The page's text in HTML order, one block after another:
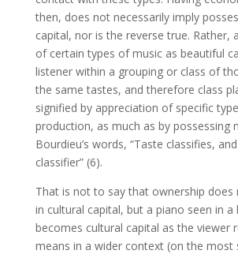
then, does not necessarily imply
capital, nor is the reverse true. Rather,
of certain types of music as beautiful
listener within a grouping or class of
the same tastes, and therefore class
signified by appreciation of specific
production, as much as by possessing
Bourdieu’s words, “Taste classifies,
classifier” (6).
That is not to say that ownership does
in cultural capital, but a piano seen in a
becomes cultural capital as the viewer
means in a wider context (on the most